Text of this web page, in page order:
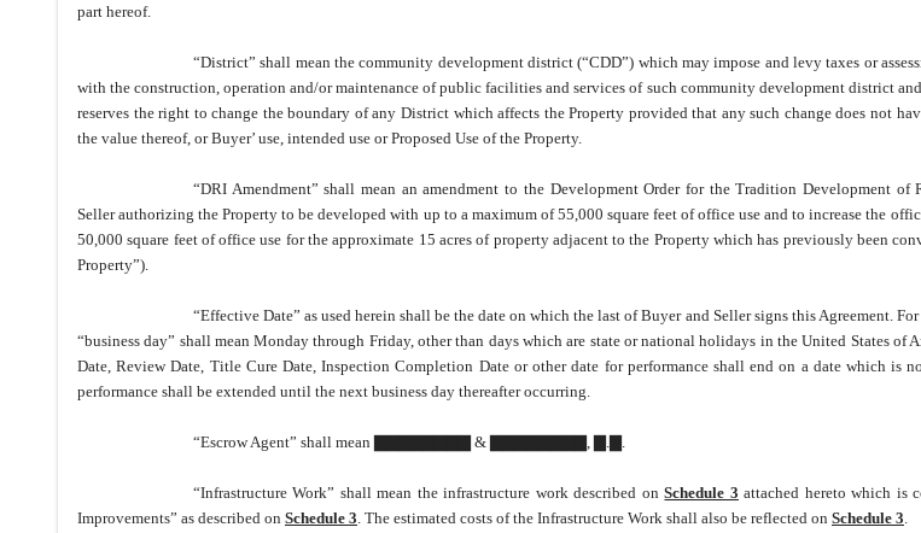
part hereof.
“District” shall mean the community development district (“CDD”) which may impose and levy taxes or
with the construction, operation and/or maintenance of public facilities and services of such community development district
reserves the right to change the boundary of any District which affects the Property provided that any such change does not
the value thereof, or Buyer’ use, intended use or Proposed Use of the Property.
“DRI Amendment” shall mean an amendment to the Development Order for the Tradition Development of
Seller authorizing the Property to be developed with up to a maximum of 55,000 square feet of office use and to increase the
50,000 square feet of office use for the approximate 15 acres of property adjacent to the Property which has previously been
Property”).
“Effective Date” as used herein shall be the date on which the last of Buyer and Seller signs this Agreement.
“business day” shall mean Monday through Friday, other than days which are state or national holidays in the United States of
Date, Review Date, Title Cure Date, Inspection Completion Date or other date for performance shall end on a date which is
performance shall be extended until the next business day thereafter occurring.
“Escrow Agent” shall mean ▇▇▇▇▇▇▇▇ & ▇▇▇▇▇▇▇▇, ▇.▇.
“Infrastructure Work” shall mean the infrastructure work described onSchedule 3 attached hereto which is
Improvements” as described on Schedule 3. The estimated costs of the Infrastructure Work shall also be reflected on Schedule 3.